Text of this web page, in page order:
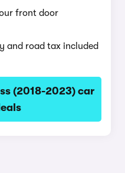
front door
and road tax included
(2018-2023) car